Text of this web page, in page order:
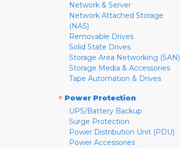
Network & Server
Network Attached Storage
(NAS)
Removable Drives
Solid State Drives
Storage Area Networking (SAN)
Storage Media & Accessories
Tape Automation & Drives
» Power Protection
UPS/Battery Backup
Surge Protection
Power Distribution Unit (PDU)
Power Accessories